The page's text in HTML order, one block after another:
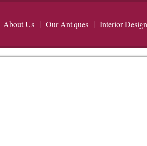
About Us Our Antiques Interior Design